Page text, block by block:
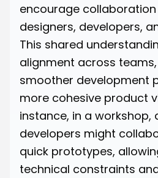
encourage
designers, developers,
This shared
alignment across
smoother development
more cohesive product
instance, in a workshop,
developers might
quick prototypes,
technical constraints